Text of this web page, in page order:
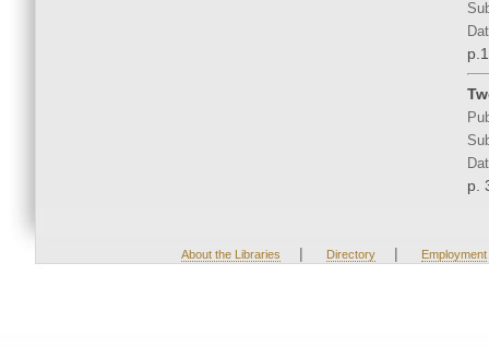
p.1
p.
About the Libraries | Directory | Employment